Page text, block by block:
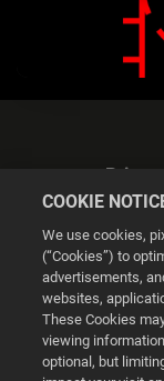
COOKIE
We use cookies,
(“Cookies”) to
advertisements,
websites,
These Cookies
viewing
optional, but